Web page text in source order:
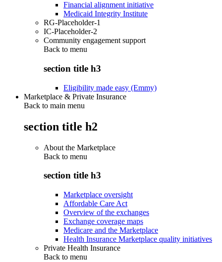
Financial alignment initiative
Medicaid Integrity Institute
RG-Placeholder-1
IC-Placeholder-2
Community engagement support
Back to menu
section title h3
Eligibility made easy (Emmy)
Marketplace & Private Insurance
Back to main menu
section title h2
About the Marketplace
Back to menu
section title h3
Marketplace oversight
Affordable Care Act
Overview of the exchanges
Exchange coverage maps
Medicare and the Marketplace
Health Insurance Marketplace quality initiatives
Private Health Insurance
Back to menu